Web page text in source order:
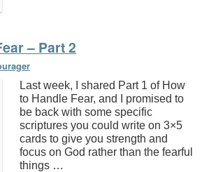
– Part 2
Last week, I shared Part 1 of How
to Handle Fear, and I promised to
be back with some specific
scriptures you could write on 3×5
cards to give you strength and
focus on God rather than the fearful
things …